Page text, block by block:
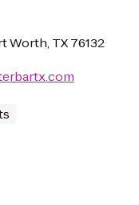
Worth, TX 76132